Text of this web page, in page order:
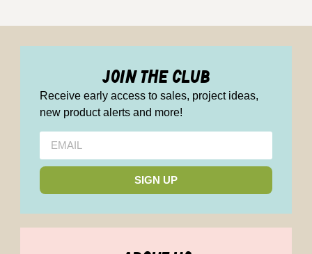
join the club
Receive early access to sales, project ideas,
new product alerts and more!
SIGN UP